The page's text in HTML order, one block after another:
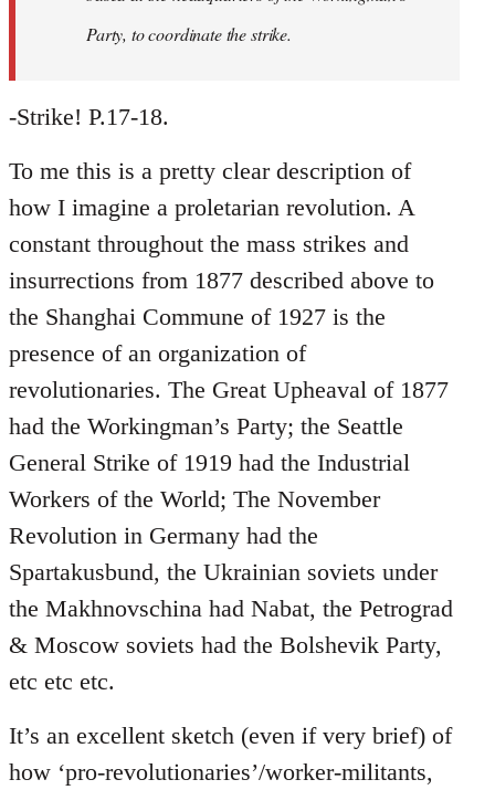
Party, to coordinate the strike.
-Strike! P.17-18.
To me this is a pretty clear description of
how I imagine a proletarian revolution. A
constant throughout the mass strikes and
insurrections from 1877 described above to
the Shanghai Commune of 1927 is the
presence of an organization of
revolutionaries. The Great Upheaval of 1877
had the Workingman’s Party; the Seattle
General Strike of 1919 had the Industrial
Workers of the World; The November
Revolution in Germany had the
Spartakusbund, the Ukrainian soviets under
the Makhnovschina had Nabat, the Petrograd
& Moscow soviets had the Bolshevik Party,
etc etc etc.
It’s an excellent sketch (even if very brief) of
how ‘pro-revolutionaries’/worker-militants,